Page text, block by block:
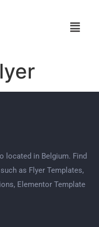
located in Belgium. Find
as Flyer Templates,
Elementor Template